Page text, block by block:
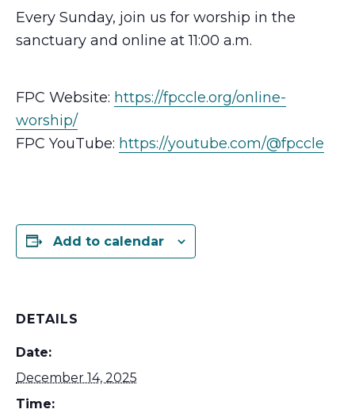
Every Sunday, join us for worship in the
sanctuary and online at 11:00 a.m.
FPC Website: https://fpccle.org/online-
worship/
FPC YouTube: https://youtube.com/@fpccle
Add to calendar
DETAILS
Date:
December 14, 2025
Time: